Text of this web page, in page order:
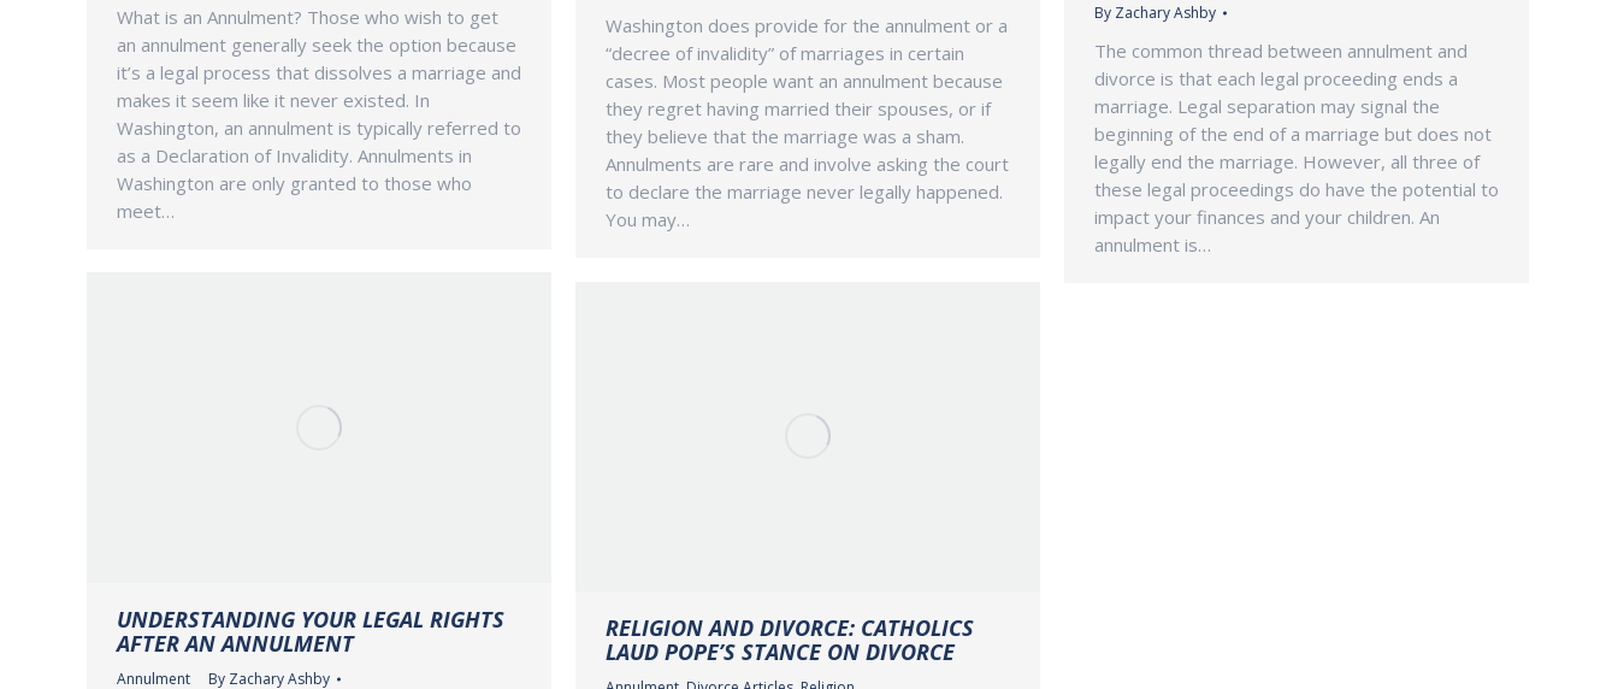
What is an Annulment? Those who wish to get
an annulment generally seek the option because
it’s a legal process that dissolves a marriage and
makes it seem like it never existed. In
Washington, an annulment is typically referred to
as a Declaration of Invalidity. Annulments in
Washington are only granted to those who
meet…
Washington does provide for the annulment or a
“decree of invalidity” of marriages in certain
cases. Most people want an annulment because
they regret having married their spouses, or if
they believe that the marriage was a sham.
Annulments are rare and involve asking the court
to declare the marriage never legally happened.
You may…
By Zachary Ashby
The common thread between annulment and
divorce is that each legal proceeding ends a
marriage. Legal separation may signal the
beginning of the end of a marriage but does not
legally end the marriage. However, all three of
these legal proceedings do have the potential to
impact your finances and your children. An
annulment is…
UNDERSTANDING YOUR LEGAL RIGHTS
AFTER AN ANNULMENT
Annulment By Zachary Ashby
RELIGION AND DIVORCE: CATHOLICS
LAUD POPE’S STANCE ON DIVORCE